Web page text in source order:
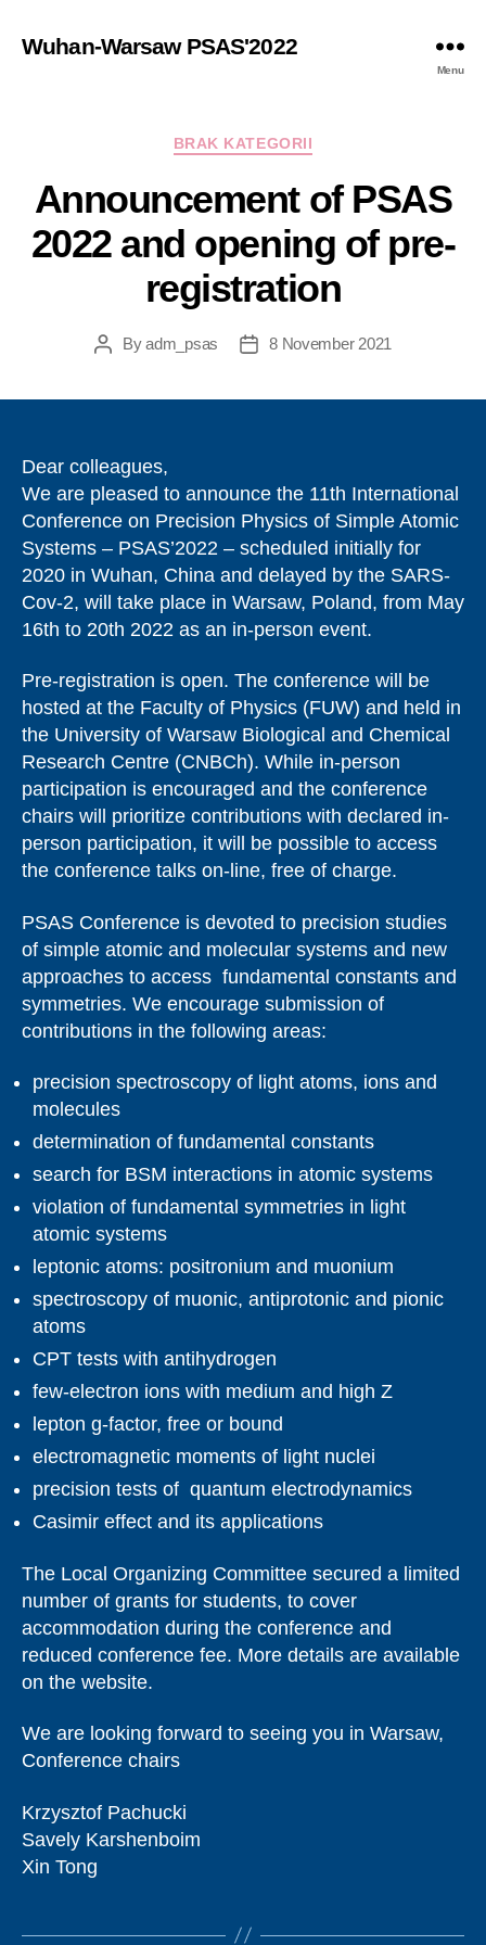
Wuhan-Warsaw PSAS'2022
Menu
Categories
BRAK KATEGORII
Announcement of PSAS
2022 and opening of pre-
registration
PostByadm_psas
Post8 November 2021
Dear colleagues,
We are pleased to announce the 11th International
Conference on Precision Physics of Simple Atomic
Systems – PSAS’2022 – scheduled initially for
2020 in Wuhan, China and delayed by the SARS-
Cov-2, will take place in Warsaw, Poland, from May
16th to 20th 2022 as an in-person event.
Pre-registration is open. The conference will be
hosted at the Faculty of Physics (FUW) and held in
the University of Warsaw Biological and Chemical
Research Centre (CNBCh). While in-person
participation is encouraged and the conference
chairs will prioritize contributions with declared in-
person participation, it will be possible to access
the conference talks on-line, free of charge.
PSAS Conference is devoted to precision studies
of simple atomic and molecular systems and new
approaches to access fundamental constants and
symmetries. We encourage submission of
contributions in the following areas:
precision spectroscopy of light atoms, ions and
molecules
determination of fundamental constants
search for BSM interactions in atomic systems
violation of fundamental symmetries in light
atomic systems
leptonic atoms: positronium and muonium
spectroscopy of muonic, antiprotonic and pionic
atoms
CPT tests with antihydrogen
few-electron ions with medium and high Z
lepton g-factor, free or bound
electromagnetic moments of light nuclei
precision tests of quantum electrodynamics
Casimir effect and its applications
The Local Organizing Committee secured a limited
number of grants for students, to cover
accommodation during the conference and
reduced conference fee. More details are available
on the website.
We are looking forward to seeing you in Warsaw,
Conference chairs
Krzysztof Pachucki
Savely Karshenboim
Xin Tong